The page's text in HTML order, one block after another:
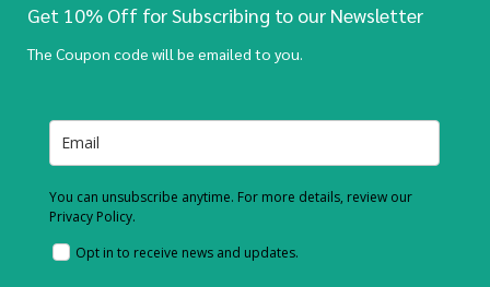
Get 10% Off for Subscribing to our Newsletter
The Coupon code will be emailed to you.
You can unsubscribe anytime. For more details, review our
Privacy Policy.
Opt in to receive news and updates.